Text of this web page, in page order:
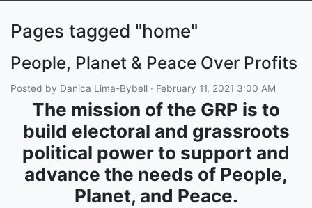
Pages tagged "home"
People, Planet & Peace Over Profits
Posted by Danica Lima-Bybell · February 11, 2021 3:00 AM
The mission of the GRP is to
build electoral and grassroots
political power to support and
advance the needs of People,
Planet, and Peace.